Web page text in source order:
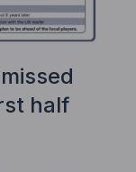
half